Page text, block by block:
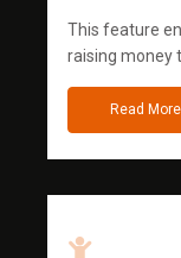
This feature
raising money
Read More